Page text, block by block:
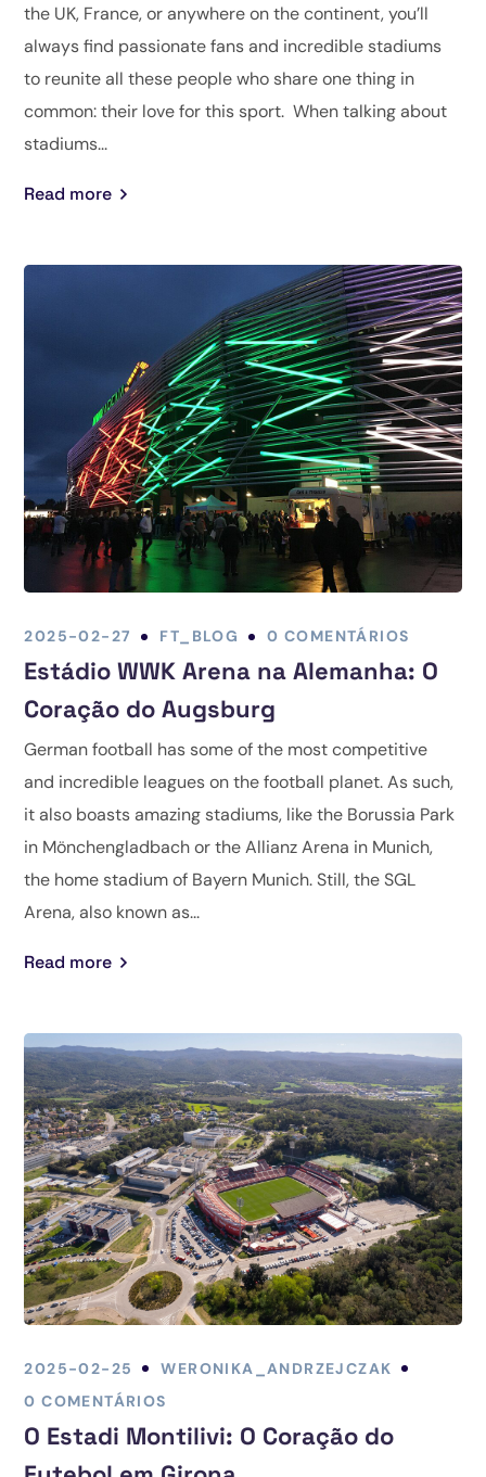
the UK, France, or anywhere on the continent, you’ll
always find passionate fans and incredible stadiums
to reunite all these people who share one thing in
common: their love for this sport. When talking about
stadiums...
Read more
2025-02-27 FT_BLOG 0 COMENTÁRIOS
Estádio WWK Arena na Alemanha: O
Coração do Augsburg
German football has some of the most competitive
and incredible leagues on the football planet. As such,
it also boasts amazing stadiums, like the Borussia Park
in Mönchengladbach or the Allianz Arena in Munich,
the home stadium of Bayern Munich. Still, the SGL
Arena, also known as...
Read more
2025-02-25
WERONIKA_ANDRZEJCZAK
0 COMENTÁRIOS
O Estadi Montilivi: O Coração do